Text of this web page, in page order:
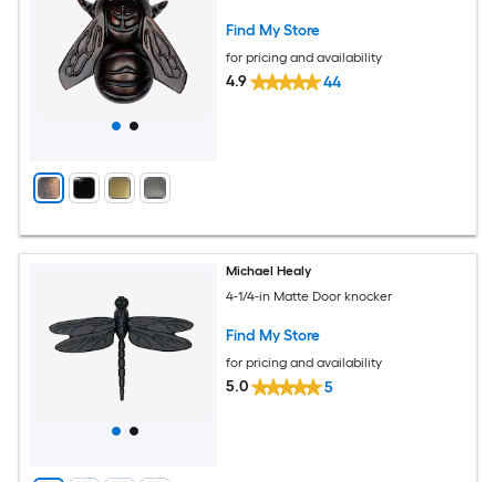
Find My Store
for pricing and availability
4.9 44
Michael Healy
4-1/4-in Matte Door knocker
Find My Store
for pricing and availability
5.0 5